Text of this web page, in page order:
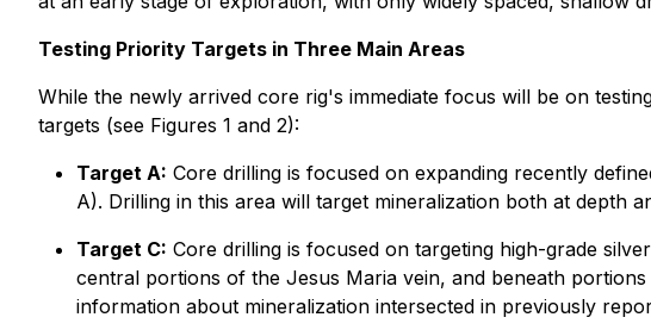
Testing Priority Targets in Three Main Areas
While the newly arrived core rig's immediate focus will be on
targets (see Figures 1 and 2):
Target A: Core drilling is focused on expanding recently
A). Drilling in this area will target mineralization both at depth
Target C: Core drilling is focused on targeting high-grade
central portions of the Jesus Maria vein, and beneath
information about mineralization intersected in previously